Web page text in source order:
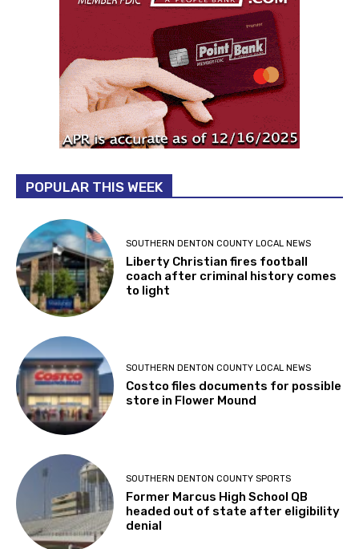
POPULAR THIS WEEK
SOUTHERN DENTON COUNTY LOCAL NEWS
Liberty Christian fires football
coach after criminal history comes
to light
SOUTHERN DENTON COUNTY LOCAL NEWS
Costco files documents for possible
store in Flower Mound
SOUTHERN DENTON COUNTY SPORTS
Former Marcus High School QB
headed out of state after eligibility
denial